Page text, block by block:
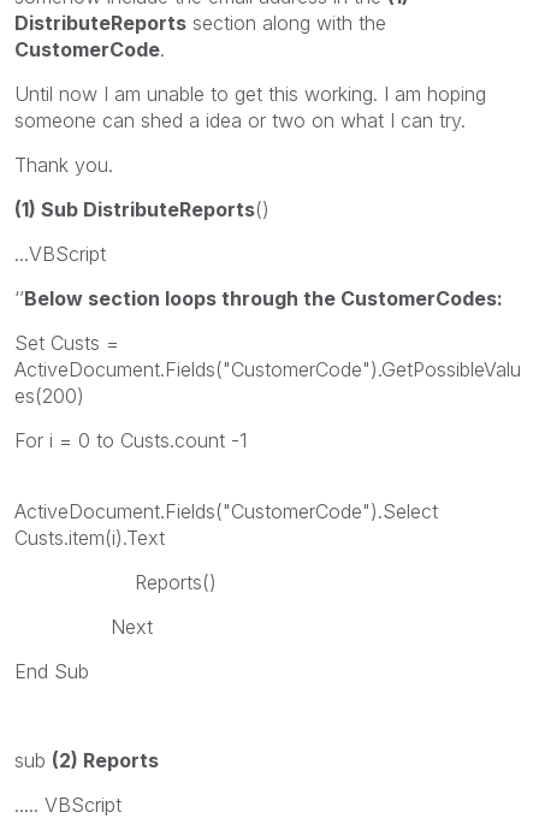
DistributeReports section along with the
CustomerCode.
Until now I am unable to get this working. I am hoping
someone can shed a idea or two on what I can try.
Thank you.
(1) Sub DistributeReports()
...VBScript
‘’Below section loops through the CustomerCodes:
Set Custs =
ActiveDocument.Fields("CustomerCode").GetPossibleValu
es(200)
For i = 0 to Custs.count -1
ActiveDocument.Fields("CustomerCode").Select
Custs.item(i).Text
Reports()
Next
End Sub
sub (2) Reports
..... VBScript